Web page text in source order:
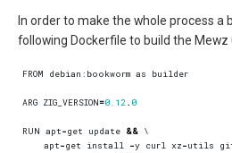
In order to make the whole process a
following Dockerfile to build the Mewz
FROM debian : bookworm as builder
ARG ZIG_VERSION=0.12. 0
RUN apt-get update &&
apt-get install -y curl xz-utils